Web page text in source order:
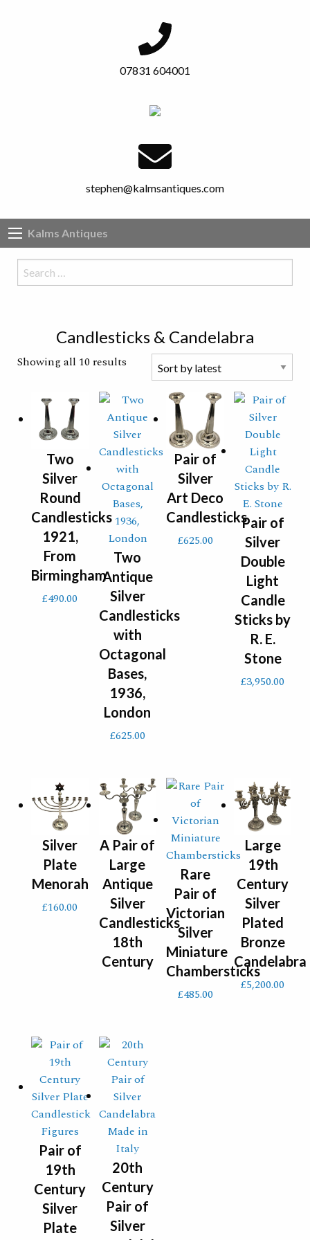
07831 604001
stephen@kalmsantiques.com
Kalms Antiques
Search
…
Candlesticks & Candelabra
Showing all 10 results
Two
Silver
Round
Candlesticks
1921,
From
Birmingham
£490.00
Two
Antique
Silver
Candlesticks
with
Octagonal
Bases,
1936,
London
£625.00
Pair of
Silver
Art Deco
Candlesticks
£625.00
Pair of
Silver
Double
Light
Candle
Sticks by
R. E.
Stone
£3,950.00
Silver
Plate
Menorah
£160.00
A Pair of
Large
Antique
Silver
Candlesticks
18th
Century
Rare
Pair of
Victorian
Silver
Miniature
Chambersticks
£485.00
Large
19th
Century
Silver
Plated
Bronze
Candelabra
£5,200.00
Pair of
19th
Century
Silver
Plate
20th
Century
Pair of
Silver